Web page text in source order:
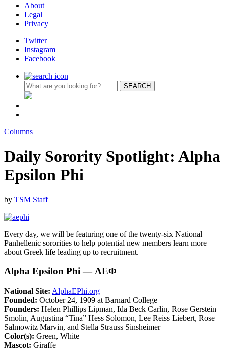
About
Legal
Privacy
Twitter
Instagram
Facebook
Columns
Daily Sorority Spotlight: Alpha
Epsilon Phi
by TSM Staff
Every day, we will be featuring one of the twenty-six National
Panhellenic sororities to help potential new members learn more
about Greek life leading up to recruitment.
Alpha Epsilon Phi — ΑΕΦ
National Site: AlphaEPhi.org
Founded: October 24, 1909 at Barnard College
Founders: Helen Phillips Lipman, Ida Beck Carlin, Rose Gerstein
Smolin, Augustina “Tina” Hess Solomon, Lee Reiss Liebert, Rose
Salmowitz Marvin, and Stella Strauss Sinsheimer
Color(s): Green, White
Mascot: Giraffe